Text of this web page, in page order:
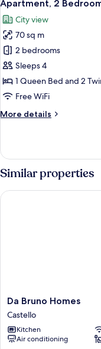
living
room
(Lion
3)
all
photos
for
Apartment,
2
Bedrooms,
and
Terrace
Apartment, 2
City view
70 sq m
2 bedrooms
Sleeps 4
1 Queen Bed and 2
Free WiFi
More details
More
2
Bedrooms,
and
Roof
Terrace
Similar properties
Da
Bruno
Homes
Castello
Da Bruno Homes
Castello
Kitchen
Air conditioning
Da Bruno Homes